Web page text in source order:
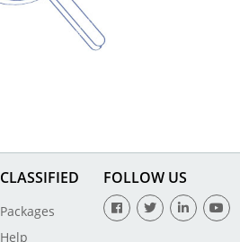
CLASSIFIED
Packages
Help
FOLLOW US